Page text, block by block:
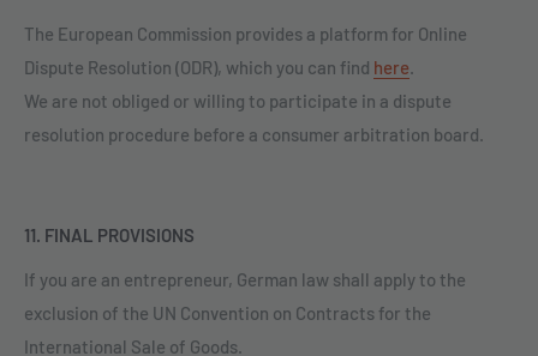
The European Commission provides a platform for Online
Dispute Resolution (ODR), which you can find here.
We are not obliged or willing to participate in a dispute
resolution procedure before a consumer arbitration board.
11. FINAL PROVISIONS
If you are an entrepreneur, German law shall apply to the
exclusion of the UN Convention on Contracts for the
International Sale of Goods.